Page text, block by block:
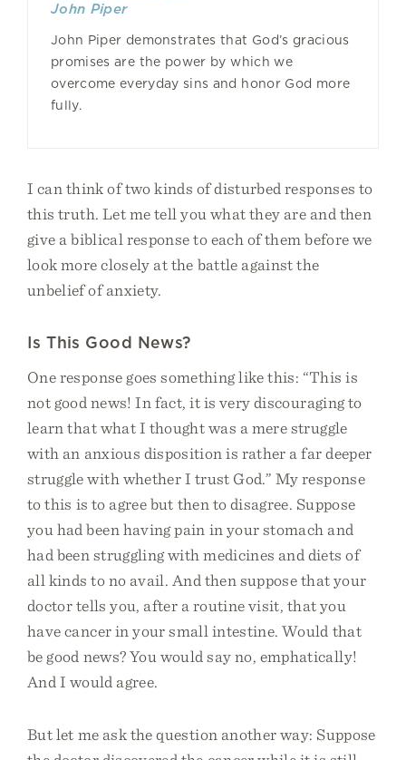
John Piper
John Piper demonstrates that God’s gracious
promises are the power by which we
overcome everyday sins and honor God more
fully.
I can think of two kinds of disturbed responses to
this truth. Let me tell you what they are and then
give a biblical response to each of them before we
look more closely at the battle against the
unbelief of anxiety.
Is This Good News?
One response goes something like this: “This is
not good news! In fact, it is very discouraging to
learn that what I thought was a mere struggle
with an anxious disposition is rather a far deeper
struggle with whether I trust God.” My response
to this is to agree but then to disagree. Suppose
you had been having pain in your stomach and
had been struggling with medicines and diets of
all kinds to no avail. And then suppose that your
doctor tells you, after a routine visit, that you
have cancer in your small intestine. Would that
be good news? You would say no, emphatically!
And I would agree.
But let me ask the question another way: Suppose